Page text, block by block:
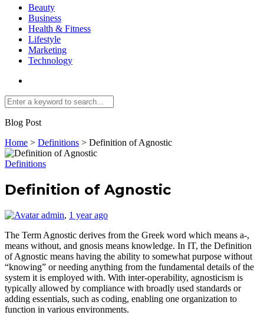
Beauty
Business
Health & Fitness
Lifestyle
Marketing
Technology
Blog Post
Home > Definitions > Definition of Agnostic
Definitions
Definition of Agnostic
admin, 1 year ago
The Term Agnostic derives from the Greek word which means a-,
means without, and gnosis means knowledge. In IT, the Definition
of Agnostic means having the ability to somewhat purpose without
“knowing” or needing anything from the fundamental details of the
system it is employed with. With inter-operability, agnosticism is
typically allowed by compliance with broadly used standards or
adding essentials, such as coding, enabling one organization to
function in various environments.